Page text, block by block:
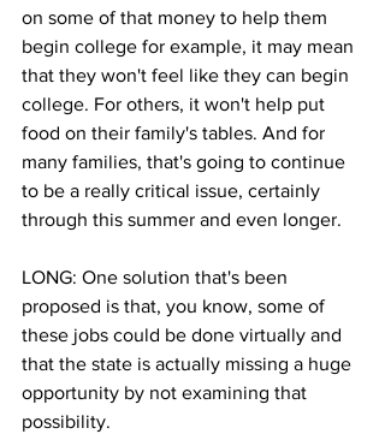
on some of that money to help them
begin college for example, it may mean
that they won't feel like they can begin
college. For others, it won't help put
food on their family's tables. And for
many families, that's going to continue
to be a really critical issue, certainly
through this summer and even longer.
LONG: One solution that's been
proposed is that, you know, some of
these jobs could be done virtually and
that the state is actually missing a huge
opportunity by not examining that
possibility.